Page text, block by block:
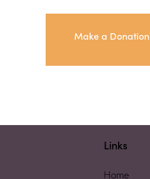
Make a Donation
Links
Home